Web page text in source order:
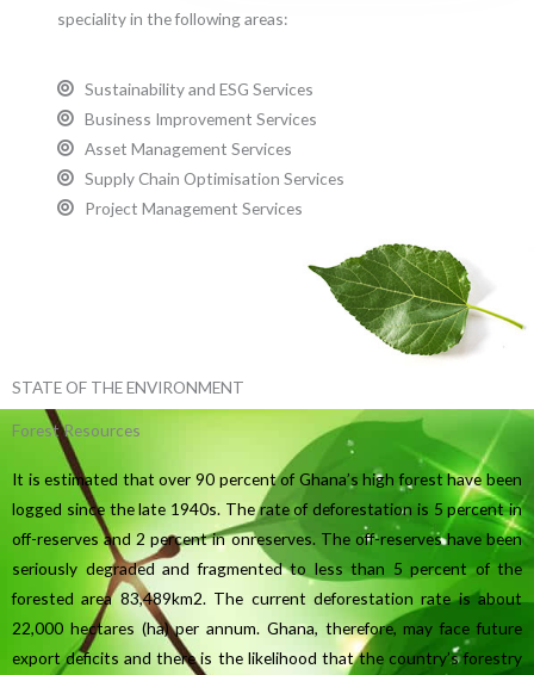
speciality in the following areas:
Sustainability and ESG Services
Business Improvement Services
Asset Management Services
Supply Chain Optimisation Services
Project Management Services
STATE OF THE ENVIRONMENT
Forest Resources
It is estimated that over 90 percent of Ghana’s high forest have been
logged since the late 1940s. The rate of deforestation is 5 percent in
off-reserves and 2 percent in onreserves. The off-reserves have been
seriously degraded and fragmented to less than 5 percent of the
forested area 83,489km2. The current deforestation rate is about
22,000 hectares (ha) per annum. Ghana, therefore, may face future
export deficits and there is the likelihood that the country’s forestry